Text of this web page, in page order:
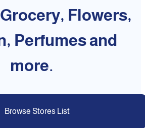
Flowers,
Perfumes and
more.
Browse Stores List